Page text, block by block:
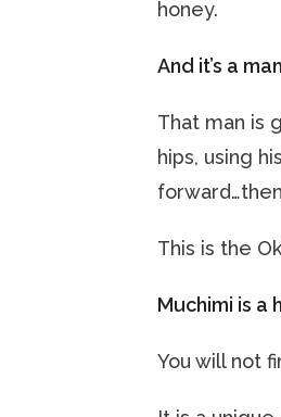
honey.
And it’s a
That man is
hips, using
forward…then
This is the
Muchimi is a
You will not